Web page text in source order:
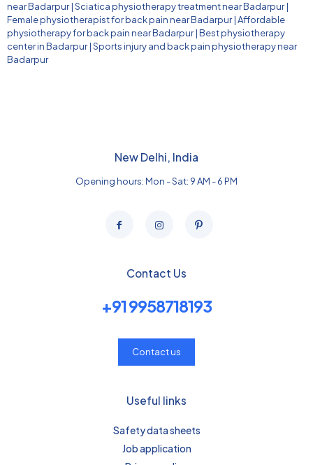
near Badarpur|Sciatica physiotherapy treatment near Badarpur|
Female physiotherapist for back pain near Badarpur|Affordable
physiotherapy for back pain near Badarpur|Best physiotherapy
center in Badarpur|Sports injury and back pain physiotherapy near
Badarpur
New Delhi, India
Opening hours: Mon - Sat: 9 AM - 6 PM
Contact Us
+91 9958718193
Contact us
Useful links
Safety data sheets
Job application